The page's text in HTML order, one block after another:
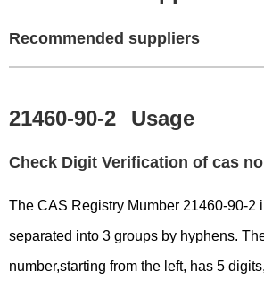
Recommended suppliers
21460-90-2 Usage
Check Digit Verification of cas no
The CAS Registry Mumber 21460-90-2
separated into 3 groups by hyphens.
number,starting from the left, has 5